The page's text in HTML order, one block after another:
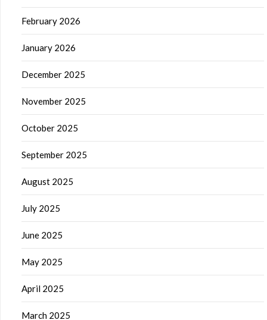
February 2026
January 2026
December 2025
November 2025
October 2025
September 2025
August 2025
July 2025
June 2025
May 2025
April 2025
March 2025